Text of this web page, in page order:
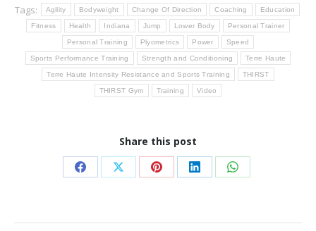
Tags:
Agility Bodyweight Change Of Direction Coaching Education
Fitness Health Indiana Jump Lower Body Personal Trainer
Personal Training Plyometrics Power Speed
Sports Performance Training Strength and Conditioning Terre Haute
Terre Haute Intensity Resistance and Sports Training THIRST
THIRST Gym Training Video
Share this post
Share
Facebook
Share
X
Share
Pinterest
Share
LinkedIn
Share
WhatsApp